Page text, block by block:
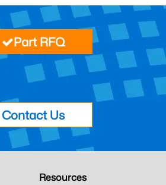
Part RFQ
Contact Us
Resources